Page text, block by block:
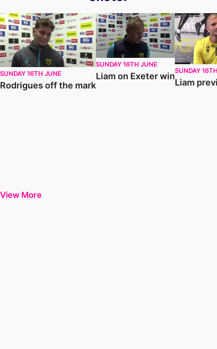
Rodrigues off the mark
SUNDAY 16TH JUNE
Rodrigues off the mark
Liam on Exeter win
SUNDAY 16TH JUNE
Liam on Exeter win
Liam
SUNDAY
Liam
View More